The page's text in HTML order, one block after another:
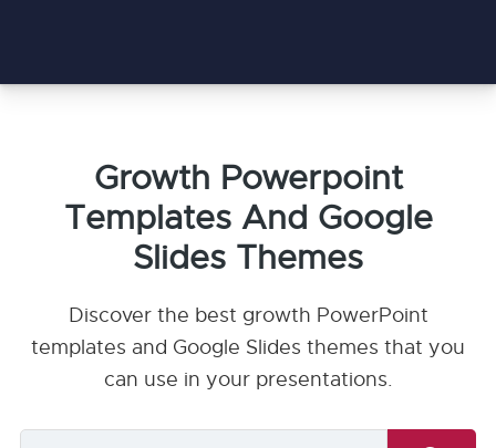
Growth Powerpoint
Templates And Google
Slides Themes
Discover the best growth PowerPoint
templates and Google Slides themes that you
can use in your presentations.